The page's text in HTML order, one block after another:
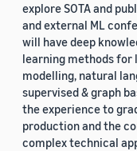
explore SOTA and
and external ML
will have deep
learning methods for
modelling, natural
supervised & graph
the experience to
production and the
complex technical